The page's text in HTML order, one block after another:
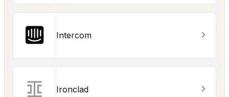
Intercom
Ironclad